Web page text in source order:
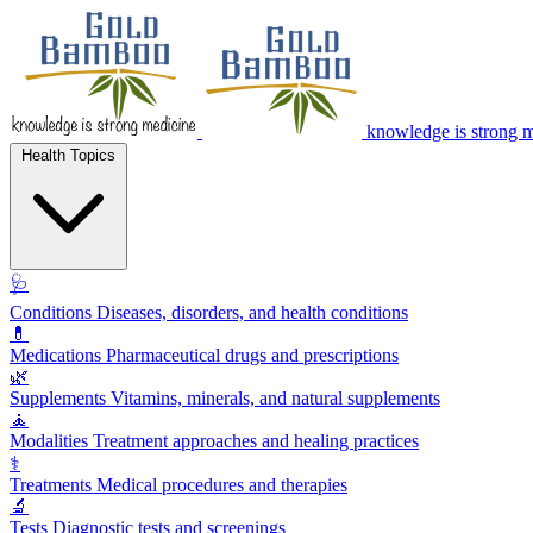
knowledge is strong
🩺
Conditions Diseases, disorders, and health conditions
💊
Medications Pharmaceutical drugs and prescriptions
🌿
Supplements Vitamins, minerals, and natural supplements
🧘
Modalities Treatment approaches and healing practices
⚕️
Treatments Medical procedures and therapies
🔬
Tests Diagnostic tests and screenings